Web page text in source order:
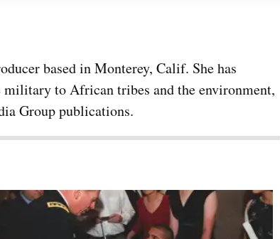
based in Monterey, Calif. She has
to African tribes and the environment,
Group publications.